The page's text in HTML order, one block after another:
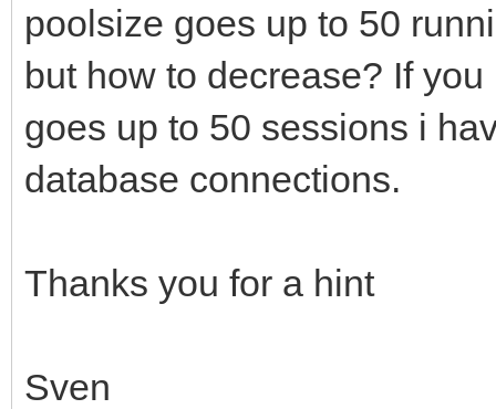
poolsize goes up to 50
but how to decrease? If
goes up to 50 sessions i
database connections.
Thanks you for a hint
Sven